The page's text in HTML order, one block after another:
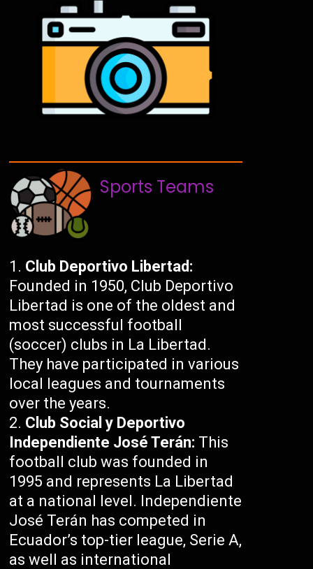
Sports Teams
Club Deportivo Libertad:
Founded in 1950, Club Deportivo
Libertad is one of the oldest and
most successful football
(soccer) clubs in La Libertad.
They have participated in various
local leagues and tournaments
over the years.
Club Social y Deportivo
Independiente José Terán: This
football club was founded in
1995 and represents La Libertad
at a national level. Independiente
José Terán has competed in
Ecuador’s top-tier league, Serie A,
as well as international